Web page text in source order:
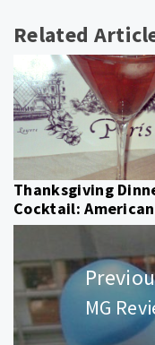
Related
Thanksgiving
Cocktail:
navigation
MG